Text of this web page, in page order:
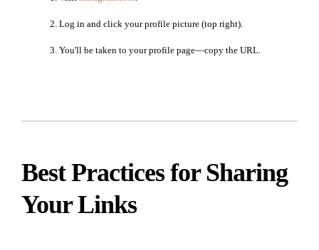
Log in and click your profile picture (top right).
You'll be taken to your profile page—copy the URL.
Best Practices for Sharing
Your Links